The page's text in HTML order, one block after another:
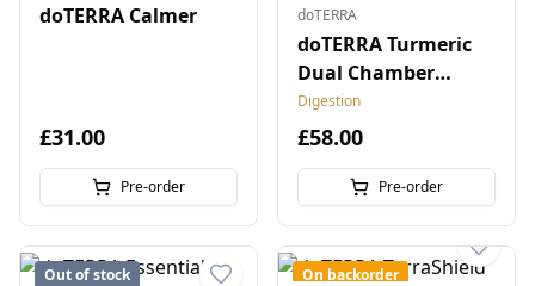
doTERRA Calmer
£31.00
Pre-order
doTERRA
doTERRA Turmeric
Dual Chamber
Capsules
Digestion
£58.00
Pre-order
Out of stock
On backorder